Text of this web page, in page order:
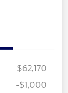
$62,170
-$1,000